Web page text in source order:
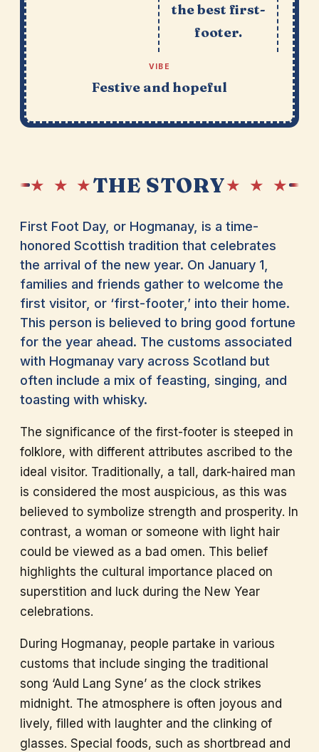
the best first-
footer.
VIBE
Festive and hopeful
★ ★ ★THE STORY★ ★ ★
First Foot Day, or Hogmanay, is a time-
honored Scottish tradition that celebrates
the arrival of the new year. On January 1,
families and friends gather to welcome the
first visitor, or ‘first-footer,’ into their home.
This person is believed to bring good fortune
for the year ahead. The customs associated
with Hogmanay vary across Scotland but
often include a mix of feasting, singing, and
toasting with whisky.
The significance of the first-footer is steeped in
folklore, with different attributes ascribed to the
ideal visitor. Traditionally, a tall, dark-haired man
is considered the most auspicious, as this was
believed to symbolize strength and prosperity. In
contrast, a woman or someone with light hair
could be viewed as a bad omen. This belief
highlights the cultural importance placed on
superstition and luck during the New Year
celebrations.
During Hogmanay, people partake in various
customs that include singing the traditional
song ‘Auld Lang Syne’ as the clock strikes
midnight. The atmosphere is often joyous and
lively, filled with laughter and the clinking of
glasses. Special foods, such as shortbread and